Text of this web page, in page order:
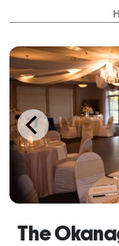
Golf Course
be impressed.